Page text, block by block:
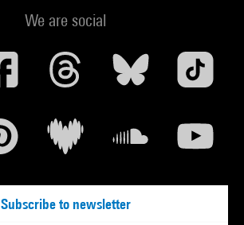
We are social
Subscribe to newsletter